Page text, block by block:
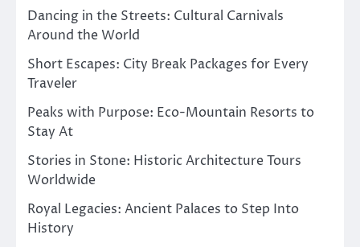
Dancing in the Streets: Cultural Carnivals
Around the World
Short Escapes: City Break Packages for Every
Traveler
Peaks with Purpose: Eco-Mountain Resorts to
Stay At
Stories in Stone: Historic Architecture Tours
Worldwide
Royal Legacies: Ancient Palaces to Step Into
History